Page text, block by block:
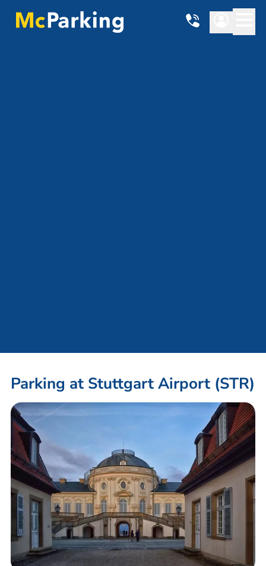
Parking at Stuttgart Airport (STR)